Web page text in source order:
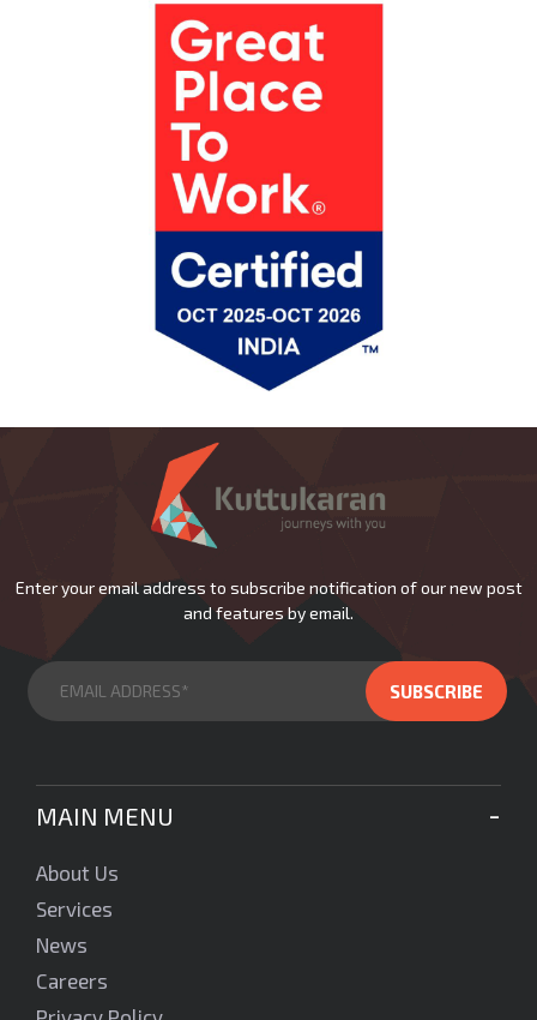
Enter your email address to subscribe notification of our new post
and features by email.
MAIN MENU
About Us
Services
News
Careers